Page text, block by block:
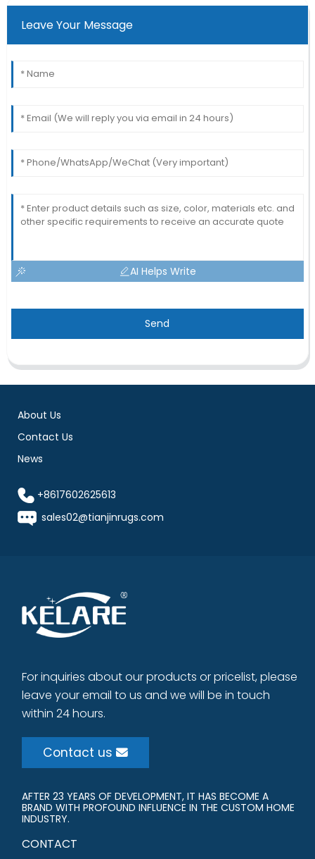
Leave Your Message
AI Helps Write
Send
About Us
Contact Us
News
+8617602625613
sales02@tianjinrugs.com
For inquiries about our products or pricelist, please
leave your email to us and we will be in touch
within 24 hours.
Contact us
AFTER 23 YEARS OF DEVELOPMENT, IT HAS BECOME A
BRAND WITH PROFOUND INFLUENCE IN THE CUSTOM HOME
INDUSTRY.
CONTACT